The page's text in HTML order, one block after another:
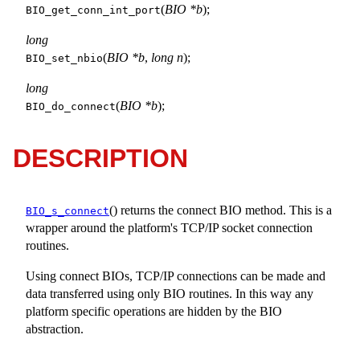
BIO_get_conn_int_port(BIO *b);
long
BIO_set_nbio(BIO *b, long n);
long
BIO_do_connect(BIO *b);
DESCRIPTION
BIO_s_connect() returns the connect BIO method. This is a
wrapper around the platform's TCP/IP socket connection
routines.
Using connect BIOs, TCP/IP connections can be made and
data transferred using only BIO routines. In this way any
platform specific operations are hidden by the BIO
abstraction.